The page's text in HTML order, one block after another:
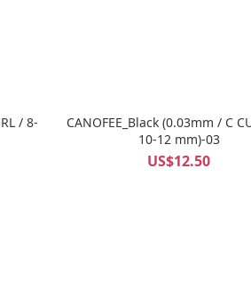
/ 8-
CANOFEE_Black (0.03mm / C
10-12 mm)-03
US$12.50